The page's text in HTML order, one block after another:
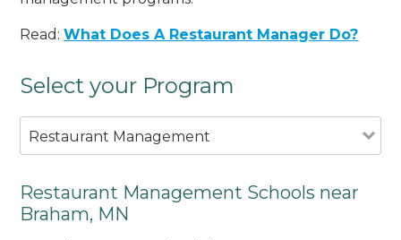
Read:What Does A Restaurant Manager Do?
Select your Program
Restaurant Management
Restaurant Management Schools near
Braham, MN